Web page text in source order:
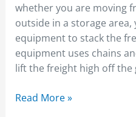
whether you are moving
outside in a storage
equipment to stack the
equipment uses chains
lift the freight high off the
Read More »